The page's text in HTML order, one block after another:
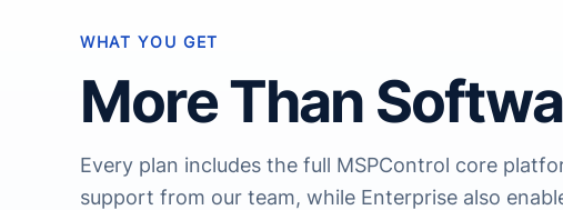
WHAT YOU GET
More Than
Every plan includes the full MSPControl core
support from our team, while Enterprise also